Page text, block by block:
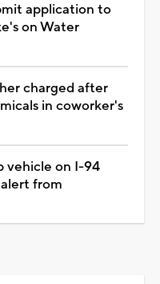
application to
on Water
charged after
in coworker's
vehicle on I-94
from